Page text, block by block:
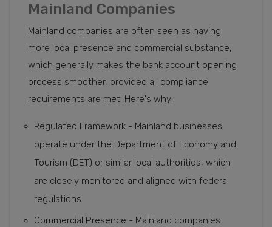
Mainland Companies
Mainland companies are often seen as having
more local presence and commercial substance,
which generally makes the bank account opening
process smoother, provided all compliance
requirements are met. Here's why:
Regulated Framework - Mainland businesses
operate under the Department of Economy and
Tourism (DET) or similar local authorities, which
are closely monitored and aligned with federal
regulations.
Commercial Presence - Mainland companies